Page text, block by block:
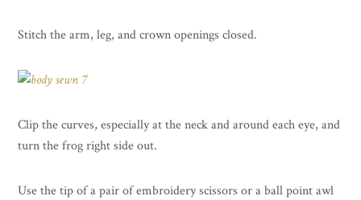
Stitch the arm, leg, and crown openings closed.
Clip the curves, especially at the neck and around each eye, and
turn the frog right side out.
Use the tip of a pair of embroidery scissors or a ball point awl